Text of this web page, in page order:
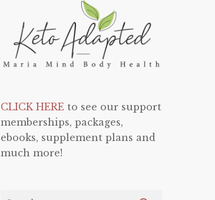
CLICK HERE to see our support
memberships, packages,
ebooks, supplement plans and
much more!